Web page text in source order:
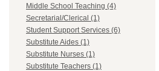
Middle School Teaching (4)
Secretarial/Clerical (1)
Student Support Services (6)
Substitute Aides (1)
Substitute Nurses (1)
Substitute Teachers (1)